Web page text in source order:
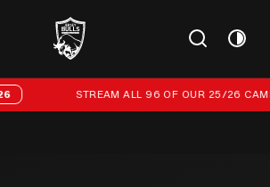
campaign goals
STREAM ALL 96 OF OUR 25/26